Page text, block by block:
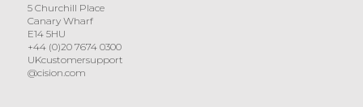
5 Churchill Place
Canary Wharf
E14 5HU
+44 (0)20 7674 0300
UKcustomersupport
@cision.com